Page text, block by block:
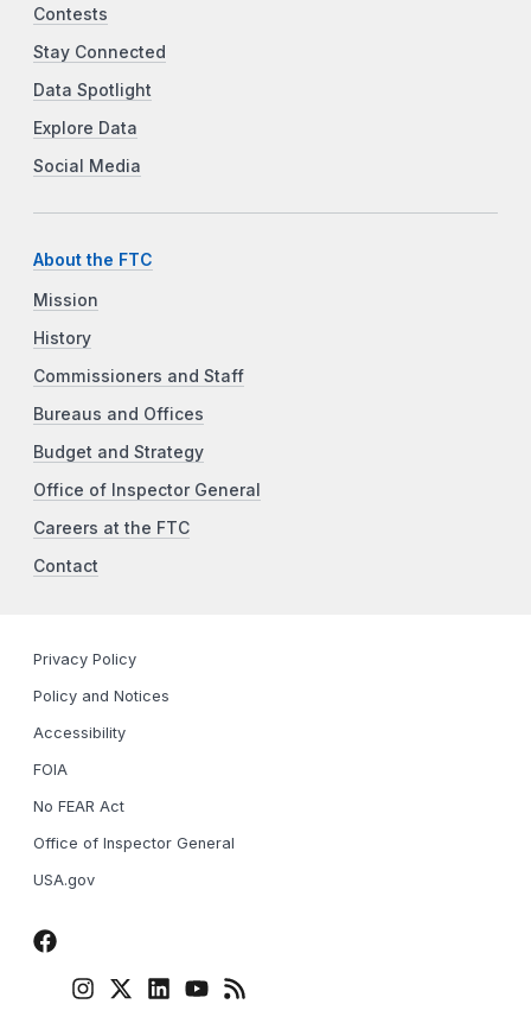
Contests
Stay Connected
Data Spotlight
Explore Data
Social Media
About the FTC
Mission
History
Commissioners and Staff
Bureaus and Offices
Budget and Strategy
Office of Inspector General
Careers at the FTC
Contact
Privacy Policy
Policy and Notices
Accessibility
FOIA
No FEAR Act
Office of Inspector General
USA.gov